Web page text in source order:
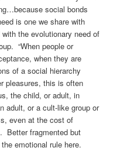
social bonds
is one we share with
the evolutionary need of
“When people or
when they are
of a social hierarchy
pleasures, this is often
the child, or adult, in
adult, or a cult-like group or
even at the cost of
Better fragmented but
emotional rule here.